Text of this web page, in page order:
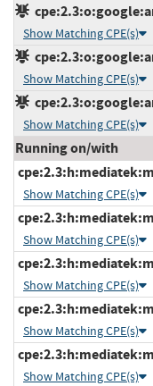
Show Matching CPE(s)
Show Matching CPE(s)
Show Matching CPE(s)
Running on/with
Show Matching CPE(s)
Show Matching CPE(s)
Show Matching CPE(s)
Show Matching CPE(s)
Show Matching CPE(s)